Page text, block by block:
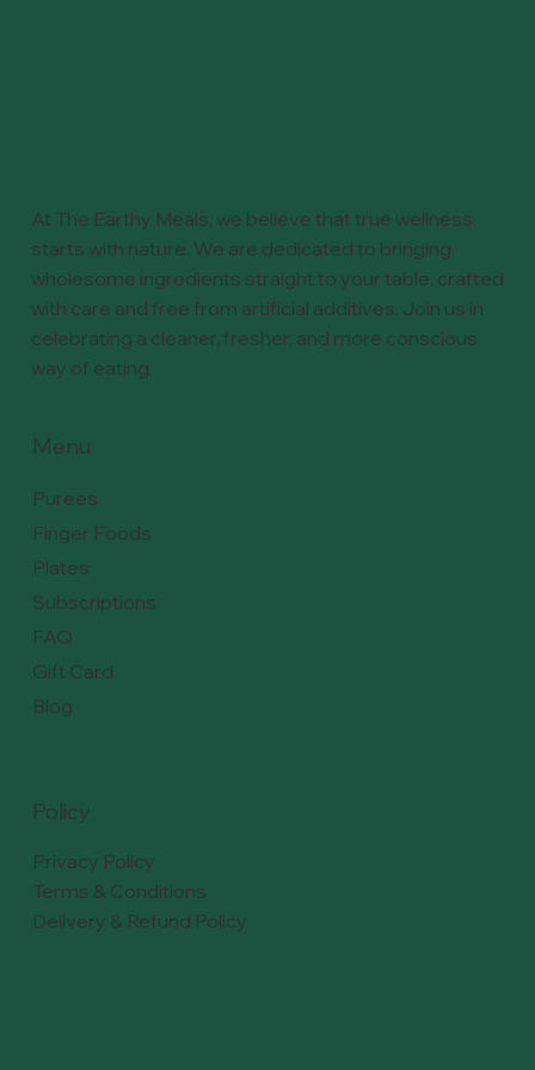
At The Earthy Meals, we believe that true wellness
starts with nature. We are dedicated to bringing
wholesome ingredients straight to your table, crafted
with care and free from artificial additives. Join us in
celebrating a cleaner, fresher, and more conscious
way of eating.
Menu
Purees
Finger Foods
Plates
Subscriptions
FAQ
Gift Card
Blog
Policy
Privacy Policy
Terms & Conditions
Delivery & Refund Policy